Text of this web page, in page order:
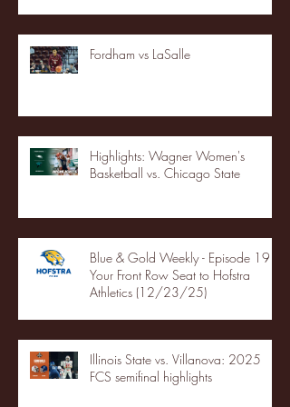
Fordham vs LaSalle
Highlights: Wagner Women's
Basketball vs. Chicago State
Blue & Gold Weekly - Episode 19 -
Your Front Row Seat to Hofstra
Athletics (12/23/25)
Illinois State vs. Villanova: 2025
FCS semifinal highlights